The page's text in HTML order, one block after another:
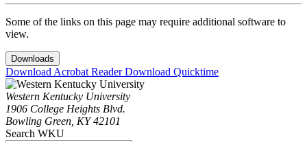
Some of the links on this page may require additional software to
view.
Downloads
Download Acrobat ReaderDownload Quicktime
Western Kentucky University
1906 College Heights Blvd.
Bowling Green, KY 42101
Search WKU